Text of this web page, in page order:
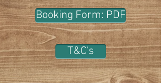
Booking Form: PDF
T&C's